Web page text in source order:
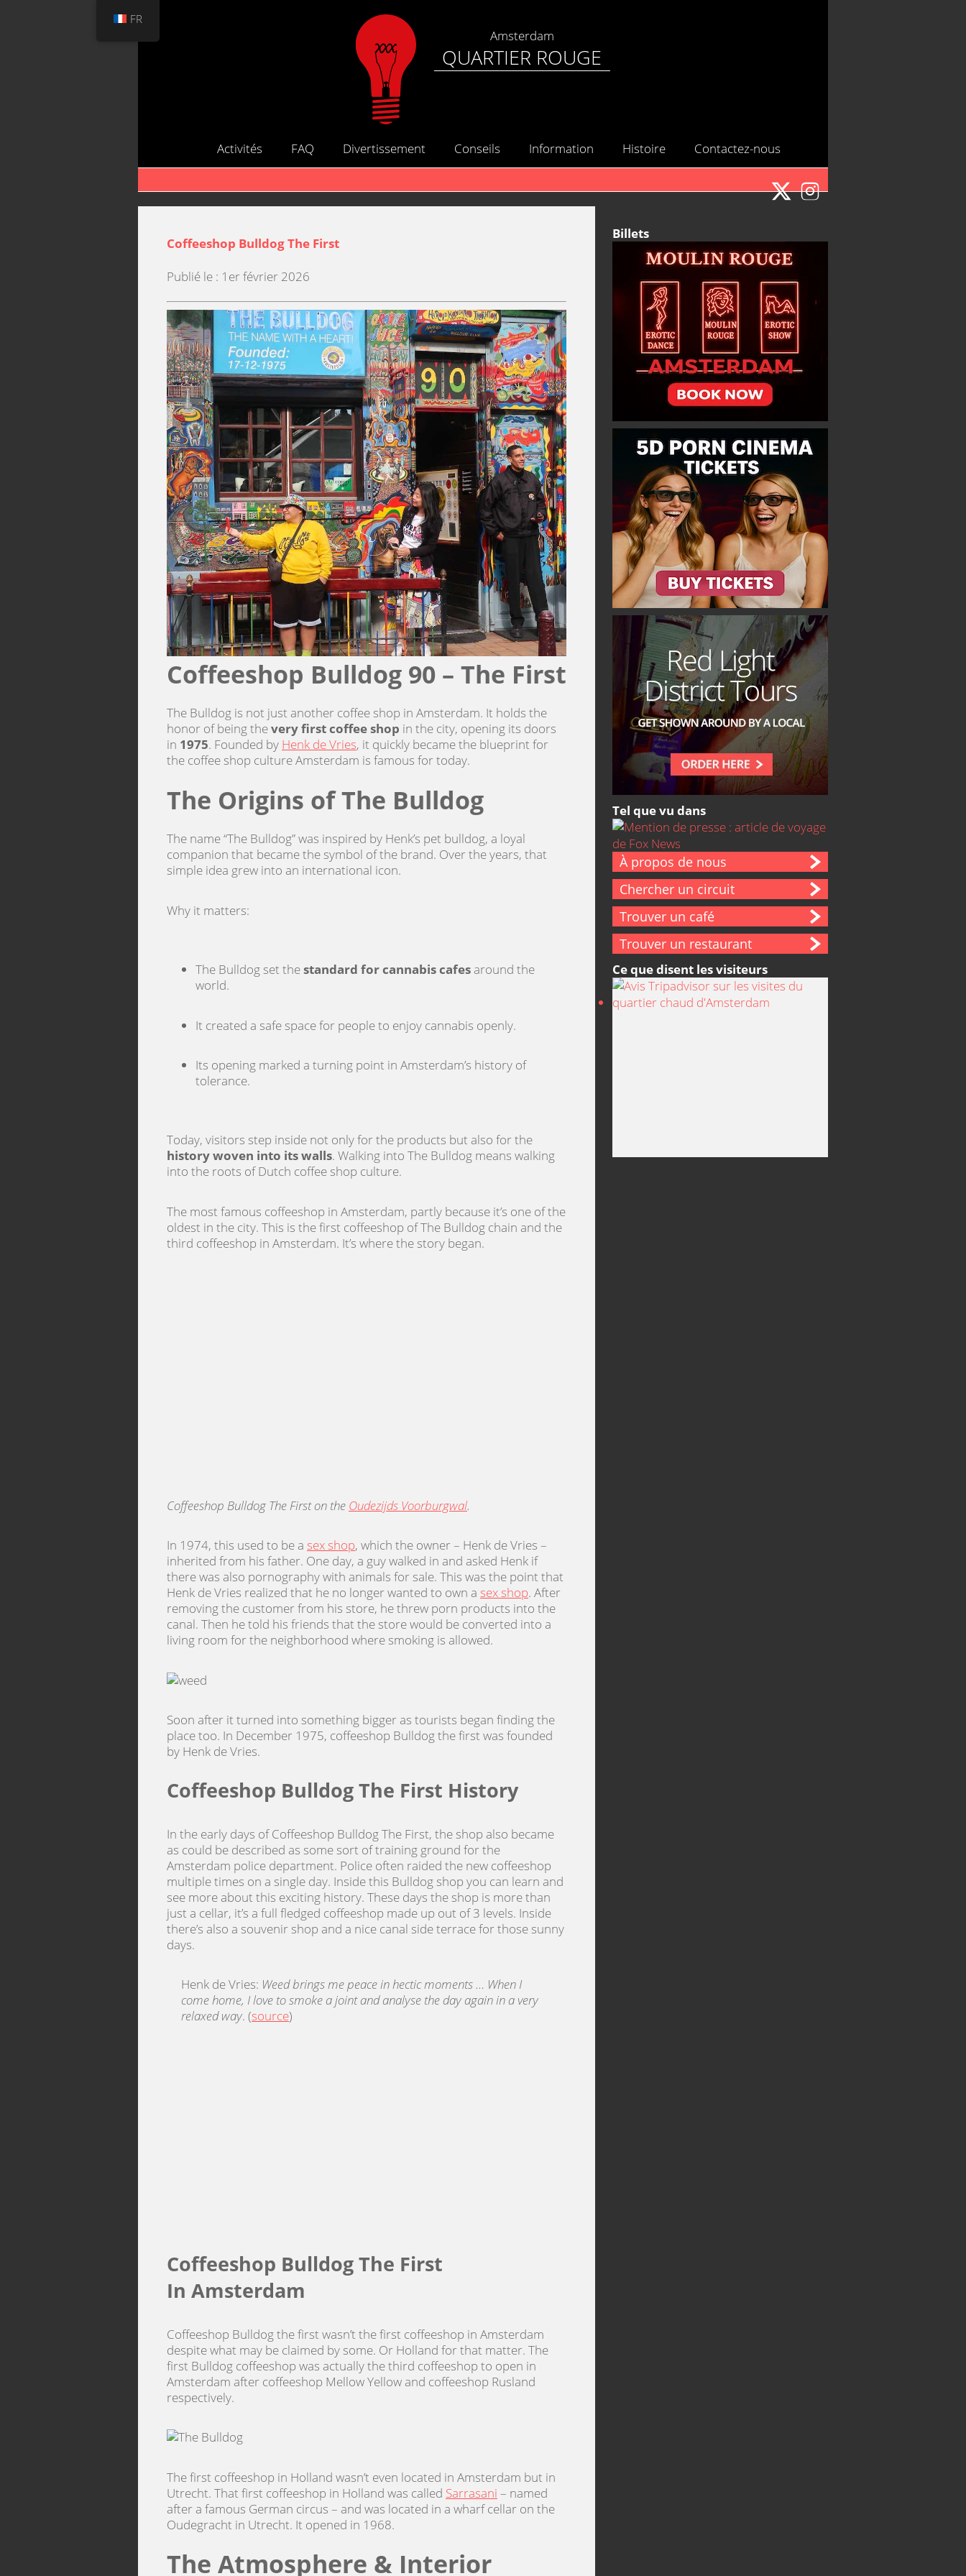
Amsterdam
QUARTIER ROUGE
Activités FAQ Divertissement Conseils Information Histoire Contactez-nous
Coffeeshop Bulldog The First
Publié le : 1er février 2026
Coffeeshop Bulldog 90 – The First
The Bulldog is not just another coffee shop in Amsterdam. It holds the
honor of being thevery first coffee shop in the city, opening its doors
in 1975. Founded by Henk de Vries, it quickly became the blueprint for
the coffee shop culture Amsterdam is famous for today.
The Origins of The Bulldog
The name “The Bulldog” was inspired by Henk’s pet bulldog, a loyal
companion that became the symbol of the brand. Over the years, that
simple idea grew into an international icon.
Why it matters:
The Bulldog set thestandard for cannabis cafes around the
world.
It created a safe space for people to enjoy cannabis openly.
Its opening marked a turning point in Amsterdam’s history of
tolerance.
Today, visitors step inside not only for the products but also for the
history woven into its walls. Walking into The Bulldog means walking
into the roots of Dutch coffee shop culture.
The most famous coffeeshop in Amsterdam, partly because it’s one of the
oldest in the city. This is the first coffeeshop of The Bulldog chain and the
third coffeeshop in Amsterdam. It’s where the story began.
Coffeeshop Bulldog The First on the Oudezijds Voorburgwal.
In 1974, this used to be a sex shop, which the owner – Henk de Vries –
inherited from his father. One day, a guy walked in and asked Henk if
there was also pornography with animals for sale. This was the point that
Henk de Vries realized that he no longer wanted to own a sex shop. After
removing the customer from his store, he threw porn products into the
canal. Then he told his friends that the store would be converted into a
living room for the neighborhood where smoking is allowed.
Soon after it turned into something bigger as tourists began finding the
place too. In December 1975, coffeeshop Bulldog the first was founded
by Henk de Vries.
Coffeeshop Bulldog The First History
In the early days of Coffeeshop Bulldog The First, the shop also became
as could be described as some sort of training ground for the
Amsterdam police department. Police often raided the new coffeeshop
multiple times on a single day. Inside this Bulldog shop you can learn and
see more about this exciting history. These days the shop is more than
just a cellar, it’s a full fledged coffeeshop made up out of 3 levels. Inside
there’s also a souvenir shop and a nice canal side terrace for those sunny
days.
Henk de Vries: Weed brings me peace in hectic moments … When I
come home, I love to smoke a joint and analyse the day again in a very
relaxed way. (source)
Coffeeshop Bulldog The First
In Amsterdam
Coffeeshop Bulldog the first wasn’t the first coffeeshop in Amsterdam
despite what may be claimed by some. Or Holland for that matter. The
first Bulldog coffeeshop was actually the third coffeeshop to open in
Amsterdam after coffeeshop Mellow Yellow and coffeeshop Rusland
respectively.
The first coffeeshop in Holland wasn’t even located in Amsterdam but in
Utrecht. That first coffeeshop in Holland was called Sarrasani – named
after a famous German circus – and was located in a wharf cellar on the
Oudegracht in Utrecht. It opened in 1968.
The Atmosphere & Interior
Billets
Tel que vu dans
À propos de nous
Chercher un circuit
Trouver un café
Trouver un restaurant
Ce que disent les visiteurs
FR